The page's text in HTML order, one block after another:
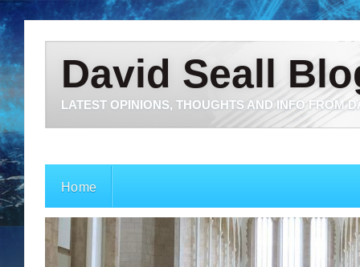
David Seall
LATEST OPINIONS, THOUGHTS AND INFO FROM
Home